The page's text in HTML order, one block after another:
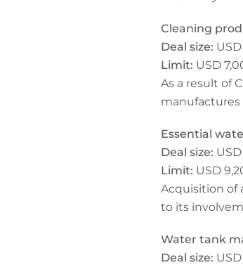
Cleaning
Deal size:
Limit: USD
As a result of
Essential
Deal size:
Limit: USD
Acquisition of
to its
Water tank
Deal size: